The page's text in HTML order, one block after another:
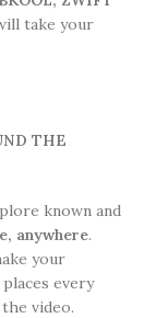
take your
THE
known and
anywhere.
your
every
video.